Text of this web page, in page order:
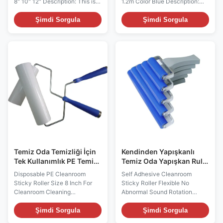
handheld handle and is
constructed with aluminum
alloy and plastic Its diameter
can be connected well with
extension pole, which make
long reach cleaning faster and
easier, such as cleaning dust
floors,ceilings,and walls.
Features • Durable,reusable
handle • Economical and
practical
Şimdi Sorgula
This is a handheld handle and
is constructed with aluminum
alloy and plastic It connects
cleaning fast and easy.
Features • Durable,reusable
handle • Economical and
practical. • Multiple sizes
available. Technical Data
Materials ABS+Aluminum alloy
Standard Size 1.5m/1.2m Color
Blue Function: 1.Particulates
are limited by the
Şimdi Sorgula
Temiz Oda Temizliği İçin
Tek Kullanımlık PE Temiz
Oda Yapışkan Rulo
Boyutu 8 İnç
Disposable PE Cleanroom
Sticky Roller Size 8 Inch For
Cleanroom Cleaning
Description: Sticky rollers are
composed of polyethylene
sheets coated with acrylic-
Şimdi Sorgula
Kendinden Yapışkanlı
Temiz Oda Yapışkan Rulo
Esnek Anormal Ses
Dönmesi Yok
Self Adhesive Cleanroom
Sticky Roller Flexible No
Abnormal Sound Rotation
Description: Silicone roller is
made up by Vinyl Silicon
Rubber and Aluminium Alloy
Şimdi Sorgula